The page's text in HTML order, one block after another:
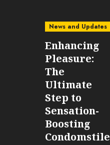
News and Updates
Enhancing
Pleasure:
The
Ultimate
Step to
Sensation-
Boosting
Condomstile